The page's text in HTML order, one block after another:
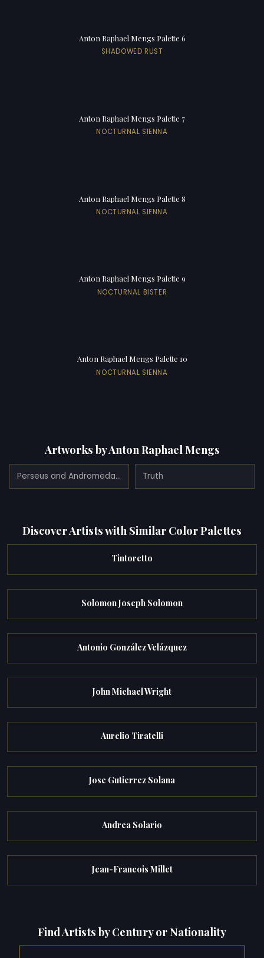
Anton Raphael Mengs Palette 6
SHADOWED RUST
Anton Raphael Mengs Palette 7
NOCTURNAL SIENNA
Anton Raphael Mengs Palette 8
NOCTURNAL SIENNA
Anton Raphael Mengs Palette 9
NOCTURNAL BISTER
Anton Raphael Mengs Palette 10
NOCTURNAL SIENNA
Artworks by Anton Raphael Mengs
Perseus and Andromeda (1776) Truth
Discover Artists with Similar Color Palettes
Tintoretto
Solomon Joseph Solomon
Antonio González Velázquez
John Michael Wright
Aurelio Tiratelli
Jose Gutierrez Solana
Andrea Solario
Jean-Francois Millet
Find Artists by Century or Nationality